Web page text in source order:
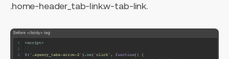
.home-header_tab-link.w-tab-link.